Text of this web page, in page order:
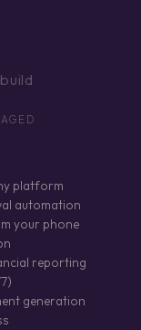
build
platform
automation
your phone
reporting
generation